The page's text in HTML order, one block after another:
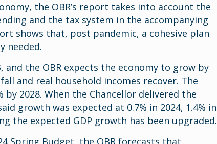
the OBR’s report takes into account the
and the tax system in the accompanying
shows that, post pandemic, a cohesive plan
needed.
and the OBR expects the economy to grow by
and real household incomes recover. The
by 2028. When the Chancellor delivered the
growth was expected at 0.7% in 2024, 1.4% in
the expected GDP growth has been upgraded.
Spring Budget, the OBR forecasts that